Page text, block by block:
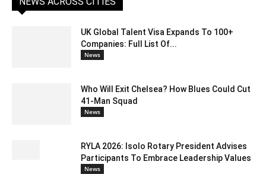
UK Global Talent Visa Expands To 100+
Companies: Full List Of...
News
Who Will Exit Chelsea? How Blues Could Cut
41-Man Squad
News
RYLA 2026: Isolo Rotary President Advises
Participants To Embrace Leadership Values
News